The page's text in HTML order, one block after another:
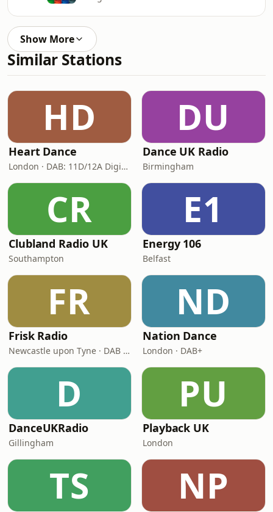
Show More
Similar Stations
HD
Heart Dance
London · DAB: 11D/12A Digital One
DU
Dance UK Radio
Birmingham
CR
Clubland Radio UK
Southampton
E1
Energy 106
Belfast
FR
Frisk Radio
Newcastle upon Tyne · DAB (SS-DAB)
ND
Nation Dance
London · DAB+
D
DanceUKRadio
Gillingham
PU
Playback UK
London
TS NP